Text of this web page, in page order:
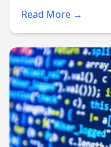
Read More →